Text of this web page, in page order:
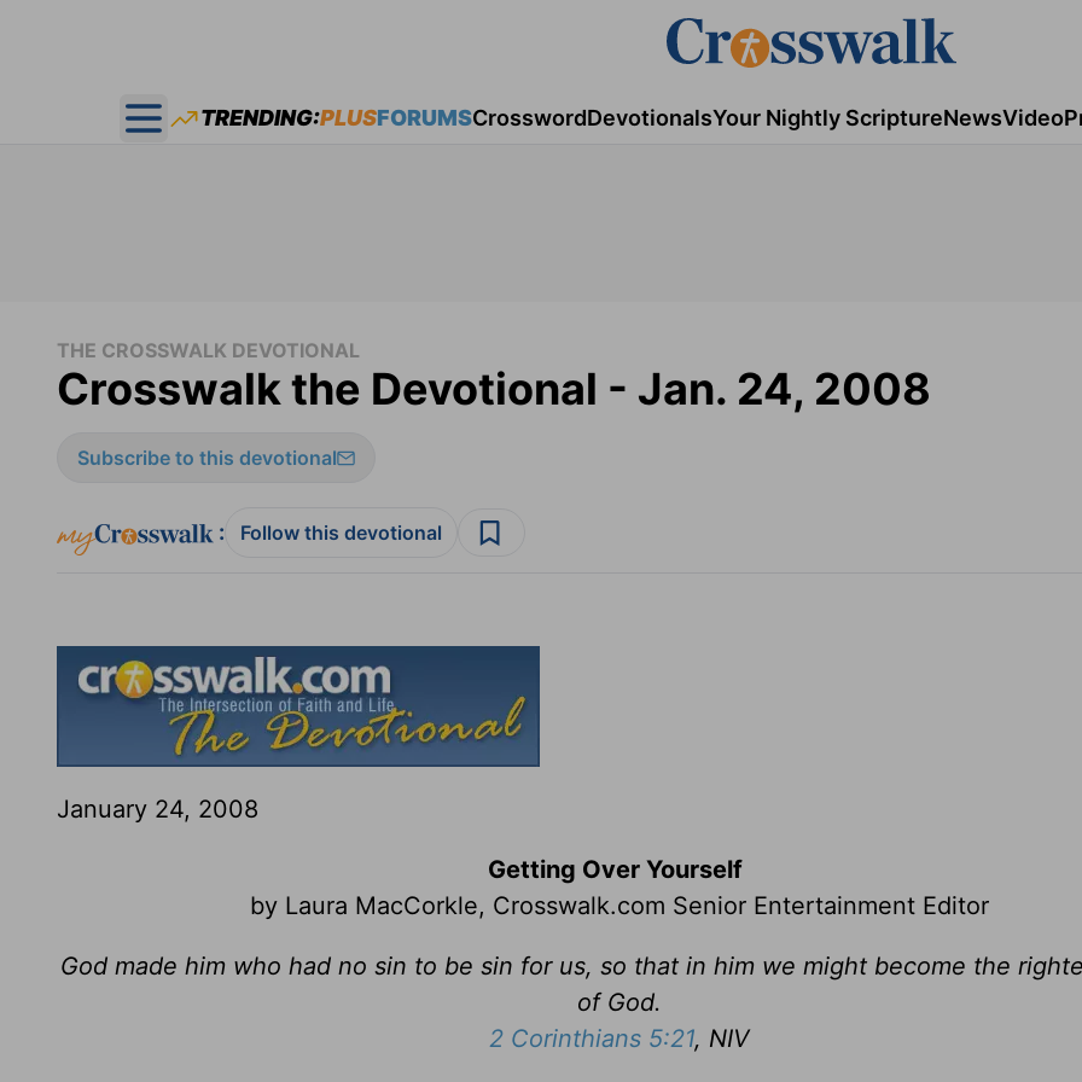
Open main menu
TRENDING:PLUSFORUMSCrosswordDevotionalsYour Nightly ScriptureNewsVideo
THE CROSSWALK DEVOTIONAL
Crosswalk the Devotional - Jan. 24, 2008
Subscribe to this devotional
: Follow this devotional
January 24, 2008
Getting Over Yourself
by Laura MacCorkle, Crosswalk.com Senior Entertainment Editor
God made him who had no sin to be sin for us, so that in him we might become the
of God.
2 Corinthians 5:21, NIV